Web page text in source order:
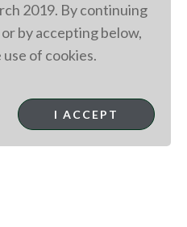
2019. By continuing
by accepting below,
of cookies.
I ACCEPT